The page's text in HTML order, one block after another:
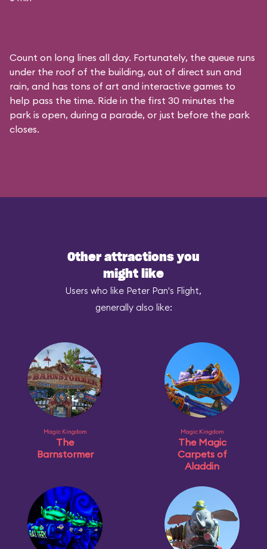
Count on long lines all day. Fortunately, the queue runs
under the roof of the building, out of direct sun and
rain, and has tons of art and interactive games to
help pass the time. Ride in the first 30 minutes the
park is open, during a parade, or just before the park
closes.
Other attractions you
might like
Users who like Peter Pan's Flight,
generally also like:
Magic Kingdom
The
Barnstormer
Magic Kingdom
The Magic
Carpets of
Aladdin